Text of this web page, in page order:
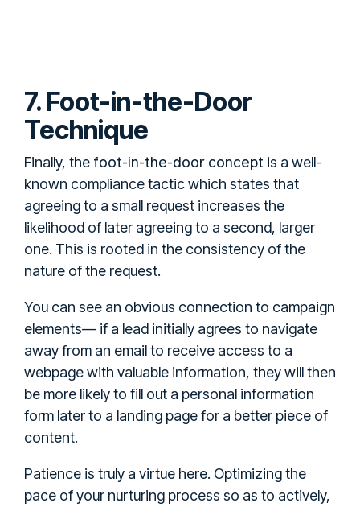
7. Foot-in-the-Door
Technique
Finally, the foot-in-the-door concept is a well-
known compliance tactic which states that
agreeing to a small request increases the
likelihood of later agreeing to a second, larger
one. This is rooted in the consistency of the
nature of the request.
You can see an obvious connection to campaign
elements— if a lead initially agrees to navigate
away from an email to receive access to a
webpage with valuable information, they will then
be more likely to fill out a personal information
form later to a landing page for a better piece of
content.
Patience is truly a virtue here. Optimizing the
pace of your nurturing process so as to actively,